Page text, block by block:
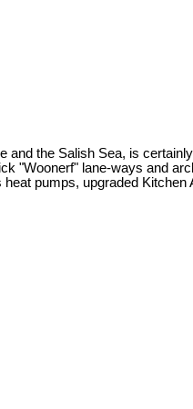
the Salish Sea, is
"Woonerf" lane-ways and
pumps, upgraded Kitchen